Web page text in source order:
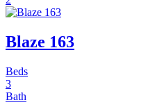
Blaze 163
Beds
3
Bath